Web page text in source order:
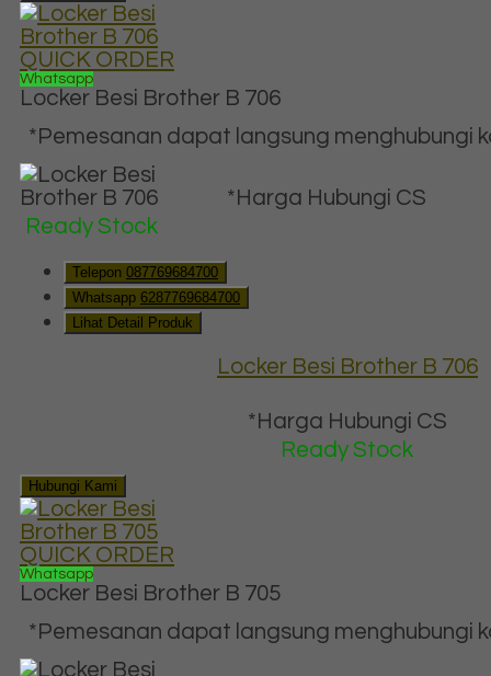
QUICK ORDER
Whatsapp
Locker Besi Brother B 706
*Pemesanan dapat langsung menghubungi
*Harga Hubungi CS
Ready Stock
Telepon 087769684700
Whatsapp 6287769684700
Lihat Detail Produk
Locker Besi Brother B 706
*Harga Hubungi CS
Ready Stock
Hubungi Kami
QUICK ORDER
Whatsapp
Locker Besi Brother B 705
*Pemesanan dapat langsung menghubungi